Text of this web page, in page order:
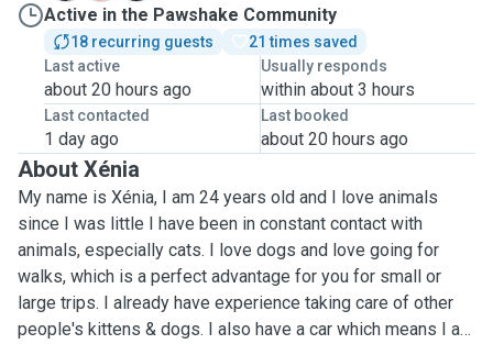
Active in the Pawshake Community
18 recurring guests
21 times saved
Last active
about 20 hours ago
Usually responds
within about 3 hours
Last contacted
1 day ago
Last booked
about 20 hours ago
About Xénia
My name is Xénia, I am 24 years old and I love animals
since I was little I have been in constant contact with
animals, especially cats. I love dogs and love going for
walks, which is a perfect advantage for you for small or
large trips. I already have experience taking care of other
people's kittens & dogs. I also have a car which means I am